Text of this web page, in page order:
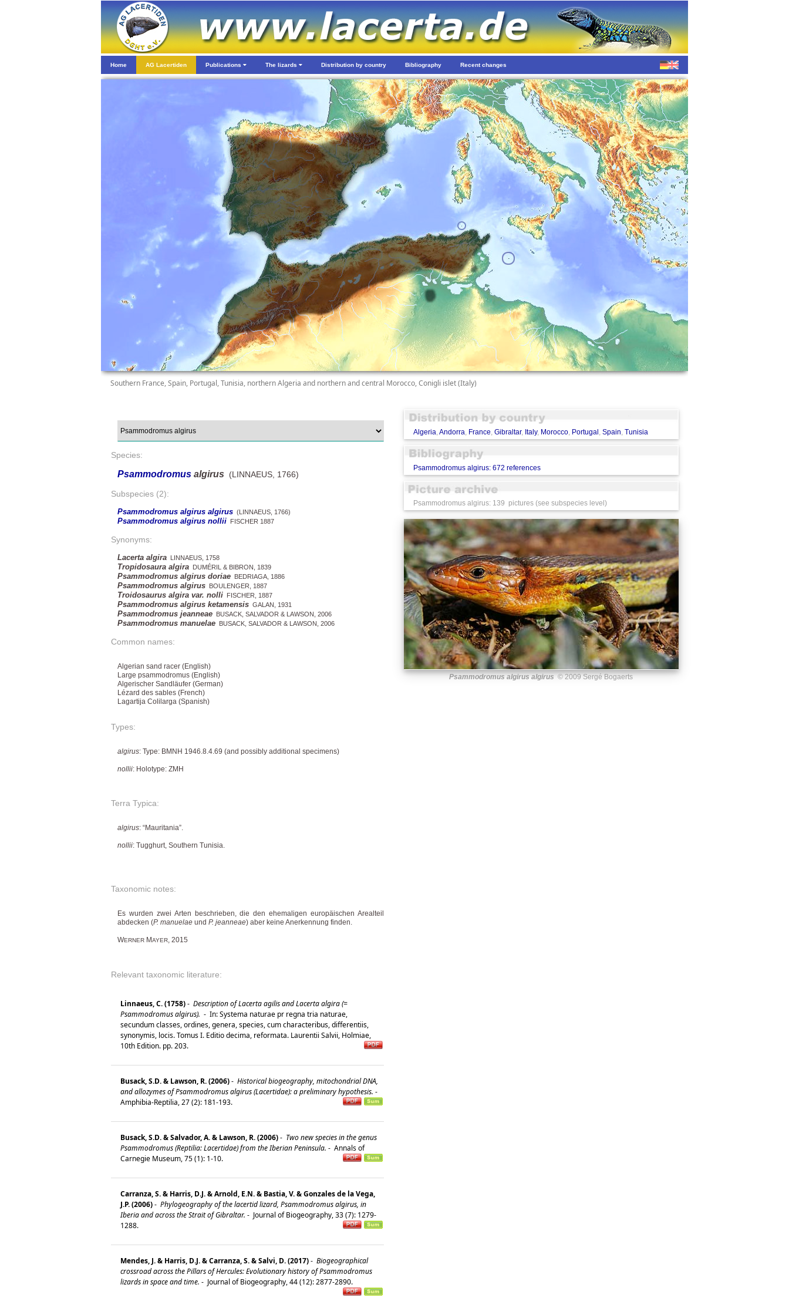
Home AG Lacertiden Publications The lizards Distribution by country Bibliography Recent changes
Southern France, Spain, Portugal, Tunisia, northern Algeria and northern and central Morocco, Conigli islet (Italy)
Species:
Psammodromus algirus (LINNAEUS, 1766)
Subspecies (2):
Psammodromus algirus algirus (LINNAEUS, 1766)
Psammodromus algirus nollii FISCHER 1887
Synonyms:
Lacerta algira LINNAEUS, 1758
Tropidosaura algira DUMÉRIL & BIBRON, 1839
Psammodromus algirus doriae BEDRIAGA, 1886
Psammodromus algirus BOULENGER, 1887
Troidosaurus algira var. nolli FISCHER, 1887
Psammodromus algirus ketamensis GALAN, 1931
Psammodromus jeanneae BUSACK, SALVADOR & LAWSON, 2006
Psammodromus manuelae BUSACK, SALVADOR & LAWSON, 2006
Common names:
Algerian sand racer (English)
Large psammodromus (English)
Algerischer Sandläufer (German)
Lézard des sables (French)
Lagartija Colilarga (Spanish)
Types:
algirus: Type: BMNH 1946.8.4.69 (and possibly additional specimens)
nollii: Holotype: ZMH
Terra Typica:
algirus: “Mauritania”.
nollii: Tugghurt, Southern Tunisia.
Taxonomic notes:
Es wurden zwei Arten beschrieben, die den ehemaligen europäischen Arealteil
abdecken (P. manuelae und P. jeanneae) aber keine Anerkennung finden.
WERNER MAYER, 2015
Relevant taxonomic literature:
Linnaeus, C. (1758)- Description of Lacerta agilis and Lacerta algira (=
Psammodromus algirus). - In: Systema naturae pr regna tria naturae,
secundum classes, ordines, genera, species, cum characteribus, differentiis,
synonymis, locis. Tomus I. Editio decima, reformata. Laurentii Salvii, Holmiae,
10th Edition. pp. 203.
Busack, S.D. & Lawson, R. (2006)- Historical biogeography, mitochondrial DNA,
and allozymes of Psammodromus algirus (Lacertidae): a preliminary hypothesis. -
Amphibia-Reptilia, 27 (2): 181-193.
Busack, S.D. & Salvador, A. & Lawson, R. (2006)- Two new species in the genus
Psammodromus (Reptilia: Lacertidae) from the Iberian Peninsula. - Annals of
Carnegie Museum, 75 (1): 1-10.
Carranza, S. & Harris, D.J. & Arnold, E.N. & Bastia, V. & Gonzales de la Vega,
J.P. (2006)- Phylogeography of the lacertid lizard, Psammodromus algirus, in
Iberia and across the Strait of Gibraltar. - Journal of Biogeography, 33 (7): 1279-
1288.
Mendes, J. & Harris, D.J. & Carranza, S. & Salvi, D. (2017)- Biogeographical
crossroad across the Pillars of Hercules: Evolutionary history of Psammodromus
lizards in space and time. - Journal of Biogeography, 44 (12): 2877-2890.
Algeria,Andorra, France, Gibraltar, Italy, Morocco, Portugal , Spain, Tunisia
Psammodromus algirus: 672 references
Psammodromus algirus: 139 pictures (see subspecies level)
Psammodromus algirus algirus © 2009 Sergé Bogaerts